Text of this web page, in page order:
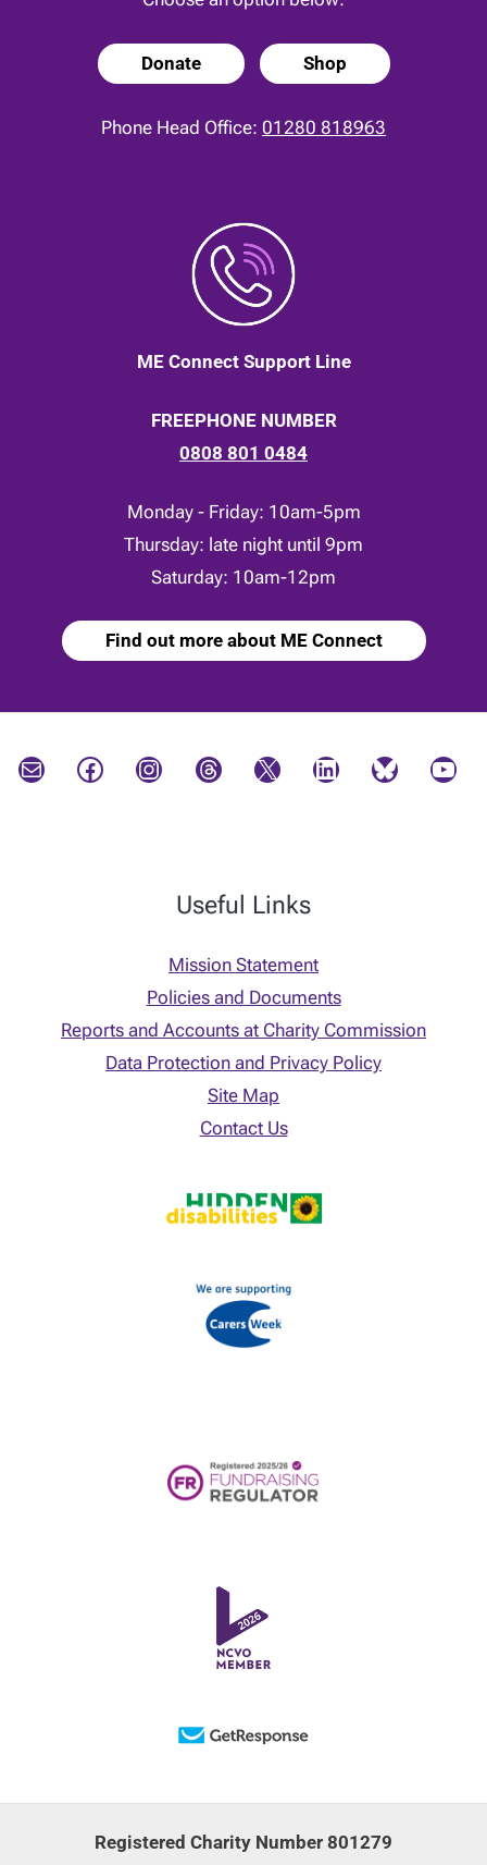
Donate Shop
Phone Head Office: 01280 818963
ME Connect Support Line
FREEPHONE NUMBER
0808 801 0484
Monday - Friday: 10am-5pm
Thursday: late night until 9pm
Saturday: 10am-12pm
Find out more about ME Connect
Mail Facebook Instagram Threads X LinkedIn Bluesky YouTube
Useful Links
Mission Statement
Policies and Documents
Reports and Accounts at Charity Commission
Data Protection and Privacy Policy
Site Map
Contact Us
Registered Charity Number 801279